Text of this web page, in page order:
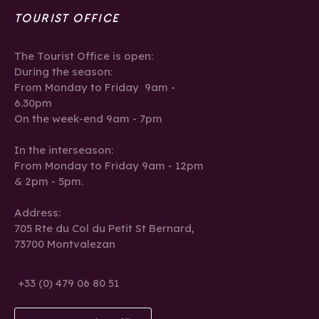
TOURIST OFFICE
The Tourist Office is open:
During the season:
From Monday to Friday 9am -
6.30pm
On the week-end 9am - 7pm
In the interseason:
From Monday to Friday 9am - 12pm
& 2pm - 5pm.
Address:
705 Rte du Col du Petit St Bernard,
73700 Montvalezan
+33 (0) 479 06 80 51